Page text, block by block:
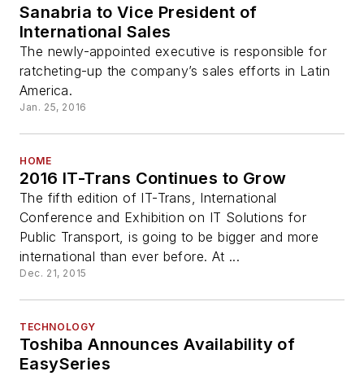
Sanabria to Vice President of
International Sales
The newly-appointed executive is responsible for
ratcheting-up the company’s sales efforts in Latin
America.
Jan. 25, 2016
HOME
2016 IT-Trans Continues to Grow
The fifth edition of IT-Trans, International
Conference and Exhibition on IT Solutions for
Public Transport, is going to be bigger and more
international than ever before. At ...
Dec. 21, 2015
TECHNOLOGY
Toshiba Announces Availability of
EasySeries